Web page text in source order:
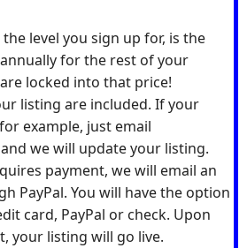
level you sign up for, is the
for the rest of your
locked into that price!
listing are included. If your
example, just email
we will update your listing.
payment, we will email an
PayPal. You will have the option
card, PayPal or check. Upon
your listing will go live.